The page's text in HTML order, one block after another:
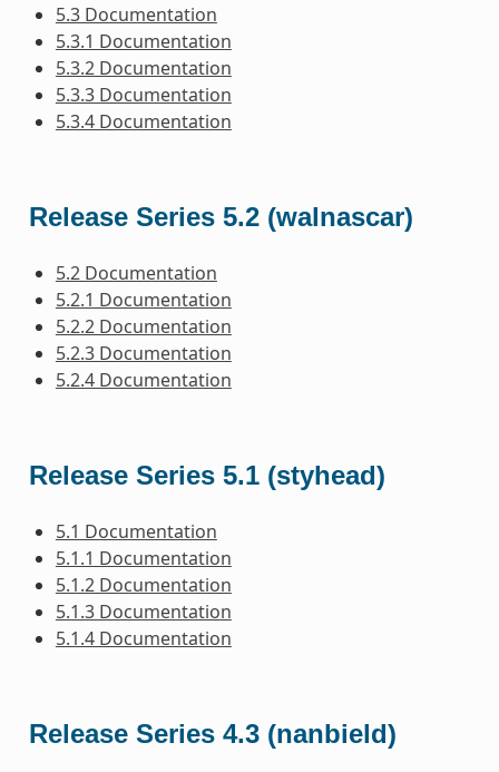
5.3 Documentation
5.3.1 Documentation
5.3.2 Documentation
5.3.3 Documentation
5.3.4 Documentation
Release Series 5.2 (walnascar)
5.2 Documentation
5.2.1 Documentation
5.2.2 Documentation
5.2.3 Documentation
5.2.4 Documentation
Release Series 5.1 (styhead)
5.1 Documentation
5.1.1 Documentation
5.1.2 Documentation
5.1.3 Documentation
5.1.4 Documentation
Release Series 4.3 (nanbield)